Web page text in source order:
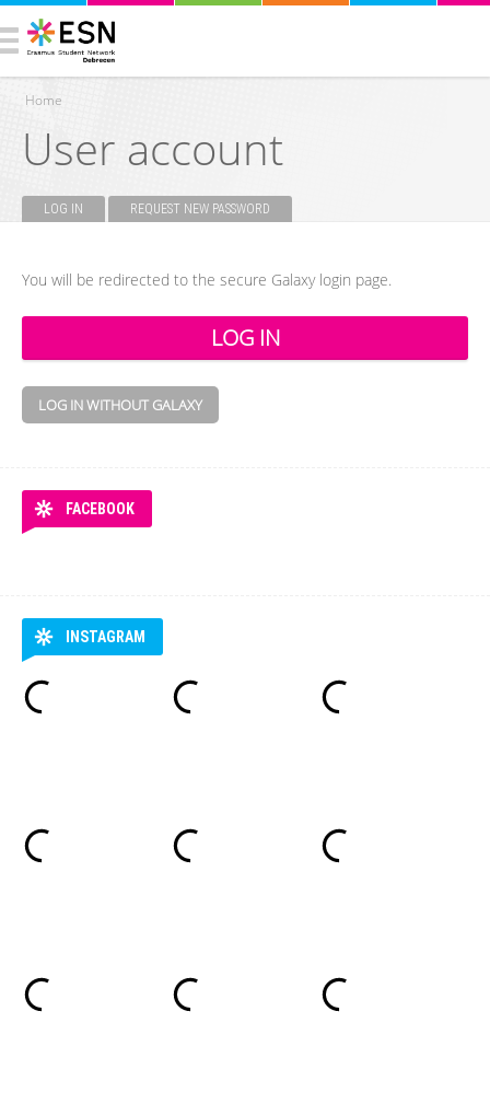
You are here
Home
User account
LOG IN (ACTIVE TAB)REQUEST NEW PASSWORD
You will be redirected to the secure Galaxy login page.
LOG IN WITHOUT GALAXY
FACEBOOK
INSTAGRAM